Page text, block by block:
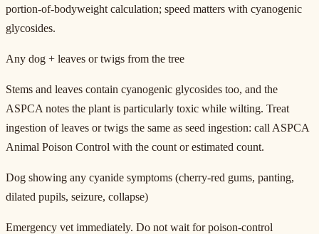
portion-of-bodyweight calculation; speed matters with cyanogenic
glycosides.
Any dog + leaves or twigs from the tree
Stems and leaves contain cyanogenic glycosides too, and the
ASPCA notes the plant is particularly toxic while wilting. Treat
ingestion of leaves or twigs the same as seed ingestion: call ASPCA
Animal Poison Control with the count or estimated count.
Dog showing any cyanide symptoms (cherry-red gums, panting,
dilated pupils, seizure, collapse)
Emergency vet immediately. Do not wait for poison-control